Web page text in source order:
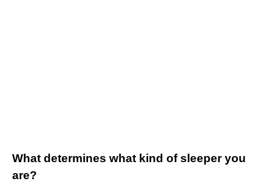
What determines what kind of sleeper you
are?